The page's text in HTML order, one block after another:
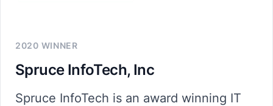
2020 WINNER
Spruce InfoTech, Inc
Spruce InfoTech is an award winning IT